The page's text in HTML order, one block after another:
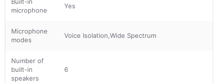
microphone
Yes
Microphone
modes
Voice Isolation,Wide Spectrum
Number of
built-in
speakers
6